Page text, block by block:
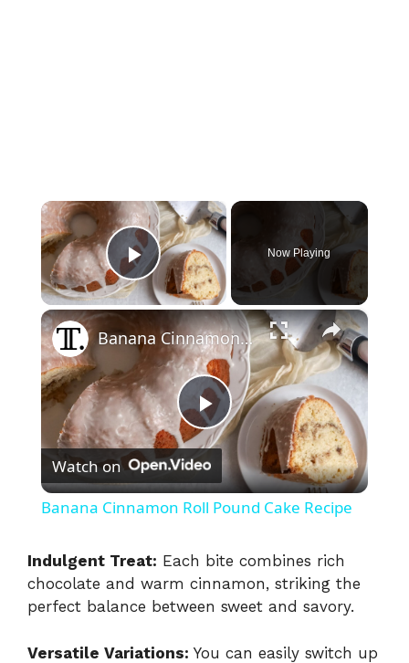
×
Play Video
Now Playing
×
P
l
y
V
Banana Cinnamon Roll Pound Cake Recipe
Watch on
Banana Cinnamon Roll Pound Cake Recipe
Indulgent Treat: Each bite combines rich
chocolate and warm cinnamon, striking the
perfect balance between sweet and savory.
Versatile Variations: You can easily switch up